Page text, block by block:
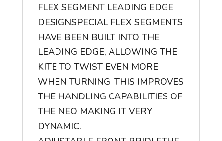
FLEX SEGMENT LEADING EDGE
DESIGNSPECIAL FLEX SEGMENTS
HAVE BEEN BUILT INTO THE
LEADING EDGE, ALLOWING THE
KITE TO TWIST EVEN MORE
WHEN TURNING. THIS IMPROVES
THE HANDLING CAPABILITIES OF
THE NEO MAKING IT VERY
DYNAMIC.